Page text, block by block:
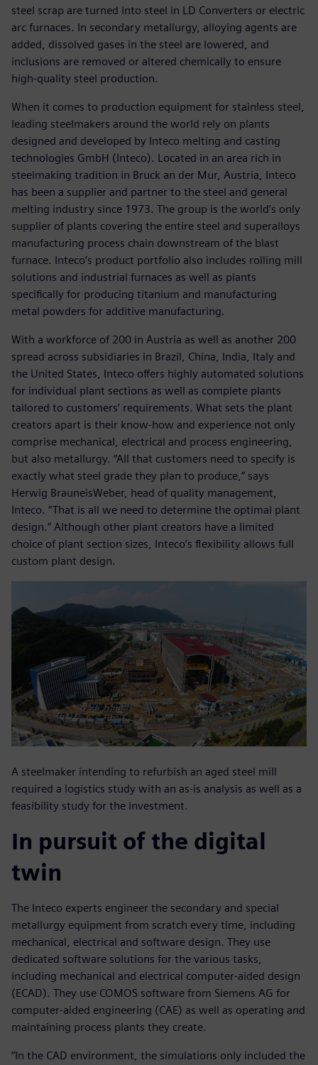
steel scrap are turned into steel in LD Converters or electric
arc furnaces. In secondary metallurgy, alloying agents are
added, dissolved gases in the steel are lowered, and
inclusions are removed or altered chemically to ensure
high-quality steel production.
When it comes to production equipment for stainless steel,
leading steelmakers around the world rely on plants
designed and developed by Inteco melting and casting
technologies GmbH (Inteco). Located in an area rich in
steelmaking tradition in Bruck an der Mur, Austria, Inteco
has been a supplier and partner to the steel and general
melting industry since 1973. The group is the world’s only
supplier of plants covering the entire steel and superalloys
manufacturing process chain downstream of the blast
furnace. Inteco’s product portfolio also includes rolling mill
solutions and industrial furnaces as well as plants
specifically for producing titanium and manufacturing
metal powders for additive manufacturing.
With a workforce of 200 in Austria as well as another 200
spread across subsidiaries in Brazil, China, India, Italy and
the United States, Inteco offers highly automated solutions
for individual plant sections as well as complete plants
tailored to customers’ requirements. What sets the plant
creators apart is their know-how and experience not only
comprise mechanical, electrical and process engineering,
but also metallurgy. “All that customers need to specify is
exactly what steel grade they plan to produce,” says
Herwig BrauneisWeber, head of quality management,
Inteco. “That is all we need to determine the optimal plant
design.” Although other plant creators have a limited
choice of plant section sizes, Inteco’s flexibility allows full
custom plant design.
A steelmaker intending to refurbish an aged steel mill
required a logistics study with an as-is analysis as well as a
feasibility study for the investment.
In pursuit of the digital
twin
The Inteco experts engineer the secondary and special
metallurgy equipment from scratch every time, including
mechanical, electrical and software design. They use
dedicated software solutions for the various tasks,
including mechanical and electrical computer-aided design
(ECAD). They use COMOS software from Siemens AG for
computer-aided engineering (CAE) as well as operating and
maintaining process plants they create.
“In the CAD environment, the simulations only included the